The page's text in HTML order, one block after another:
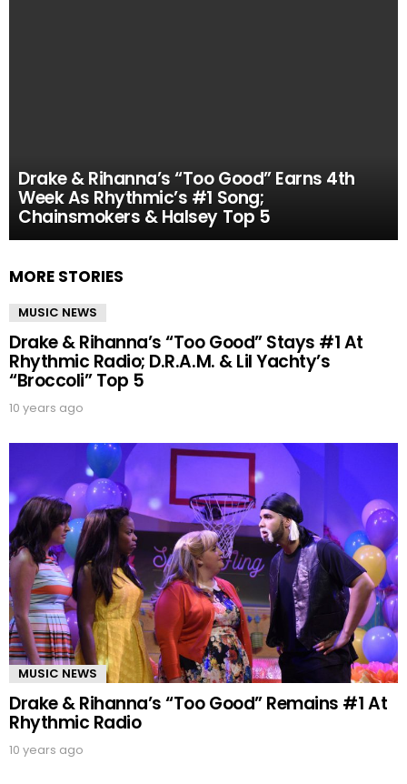
Drake & Rihanna’s “Too Good” Earns 4th
Week As Rhythmic’s #1 Song;
Chainsmokers & Halsey Top 5
MORE STORIES
MUSIC NEWS
Drake & Rihanna’s “Too Good” Stays #1 At
Rhythmic Radio; D.R.A.M. & Lil Yachty’s
“Broccoli” Top 5
10 years ago
MUSIC NEWS
Drake & Rihanna’s “Too Good” Remains #1 At
Rhythmic Radio
10 years ago